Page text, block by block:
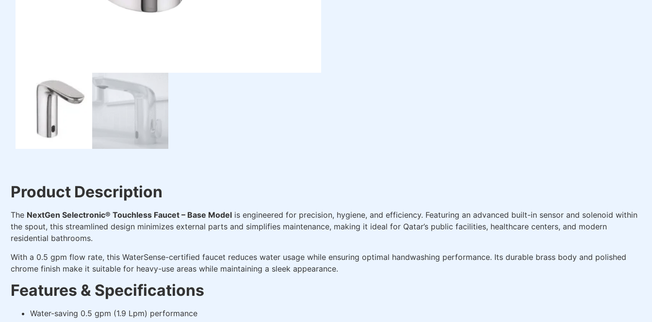
Product Description
The NextGen Selectronic® Touchless Faucet – Base Model is engineered for precision, hygiene, and efficiency. Featuring an advanced built-in sensor and solenoid within
the spout, this streamlined design minimizes external parts and simplifies maintenance, making it ideal for Qatar’s public facilities, healthcare centers, and modern
residential bathrooms.
With a 0.5 gpm flow rate, this WaterSense-certified faucet reduces water usage while ensuring optimal handwashing performance. Its durable brass body and polished
chrome finish make it suitable for heavy-use areas while maintaining a sleek appearance.
Features & Specifications
Water-saving 0.5 gpm (1.9 Lpm) performance